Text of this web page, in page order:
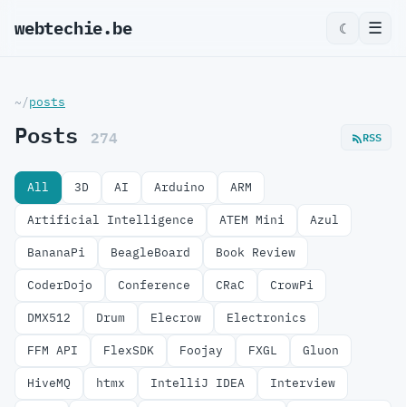
webtechie.be_ ☾ ☰
~/posts
Posts 274 RSS
All 3D AI Arduino ARM
Artificial Intelligence ATEM Mini Azul
BananaPi BeagleBoard Book Review
CoderDojo Conference CRaC CrowPi
DMX512 Drum Elecrow Electronics
FFM API FlexSDK Foojay FXGL Gluon
HiveMQ htmx IntelliJ IDEA Interview